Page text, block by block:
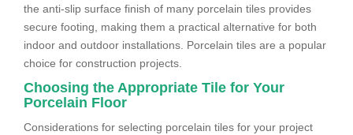
the anti-slip surface finish of many porcelain tiles provides
secure footing, making them a practical alternative for both
indoor and outdoor installations. Porcelain tiles are a popular
choice for construction projects.
Choosing the Appropriate Tile for Your
Porcelain Floor
Considerations for selecting porcelain tiles for your project